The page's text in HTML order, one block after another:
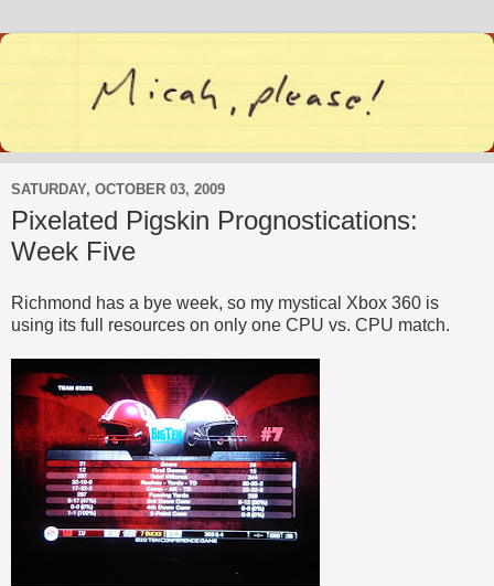
SATURDAY, OCTOBER 03, 2009
Pixelated Pigskin Prognostications:
Week Five
Richmond has a bye week, so my mystical Xbox 360 is
using its full resources on only one CPU vs. CPU match.